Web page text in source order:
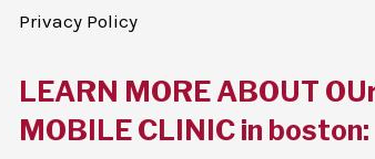
Privacy Policy
LEARN MORE ABOUT
MOBILE CLINIC in boston: